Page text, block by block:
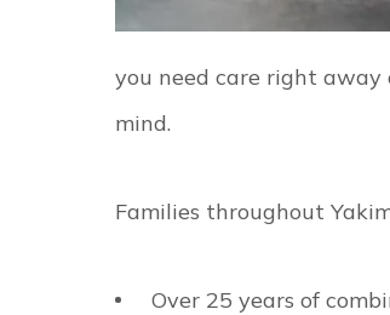
you need care right
mind.
Families throughout
Over 25 years of